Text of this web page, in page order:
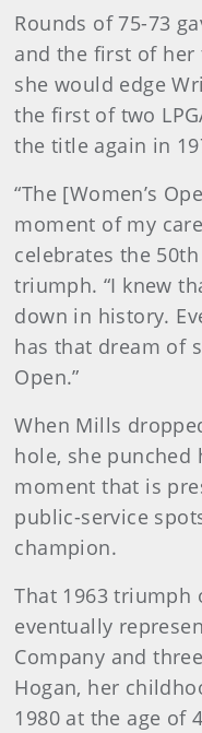
Rounds of 75-73
and the first of her
she would edge
the first of two
the title again in
“The [Women’s
moment of my
celebrates the
triumph. “I knew
down in history.
has that dream of
Open.”
When Mills
hole, she
moment that is
public-service
champion.
That 1963 triumph
eventually
Company and
Hogan, her
1980 at the age of